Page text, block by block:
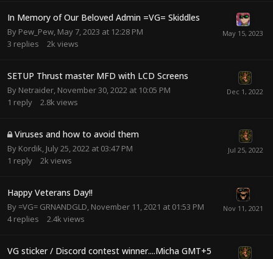
In Memory of Our Beloved Admin =VG= Skiddles
By Pew_Pew, May 7, 2023 at 12:28 PM
3 replies 2k views
SETUP Thrust master MFD with LCD Screens
By Netraider, November 30, 2022 at 10:05 PM
1 reply 2.8k views
Viruses and how to avoid them
By Kordik, July 25, 2022 at 03:47 PM
1 reply 2k views
Happy Veterans Day!!
By=VG= GRNANDGLD, November 11, 2021 at 01:53 PM
4 replies 2.4k views
VG sticker / Discord contest winner....Micha GMT+5